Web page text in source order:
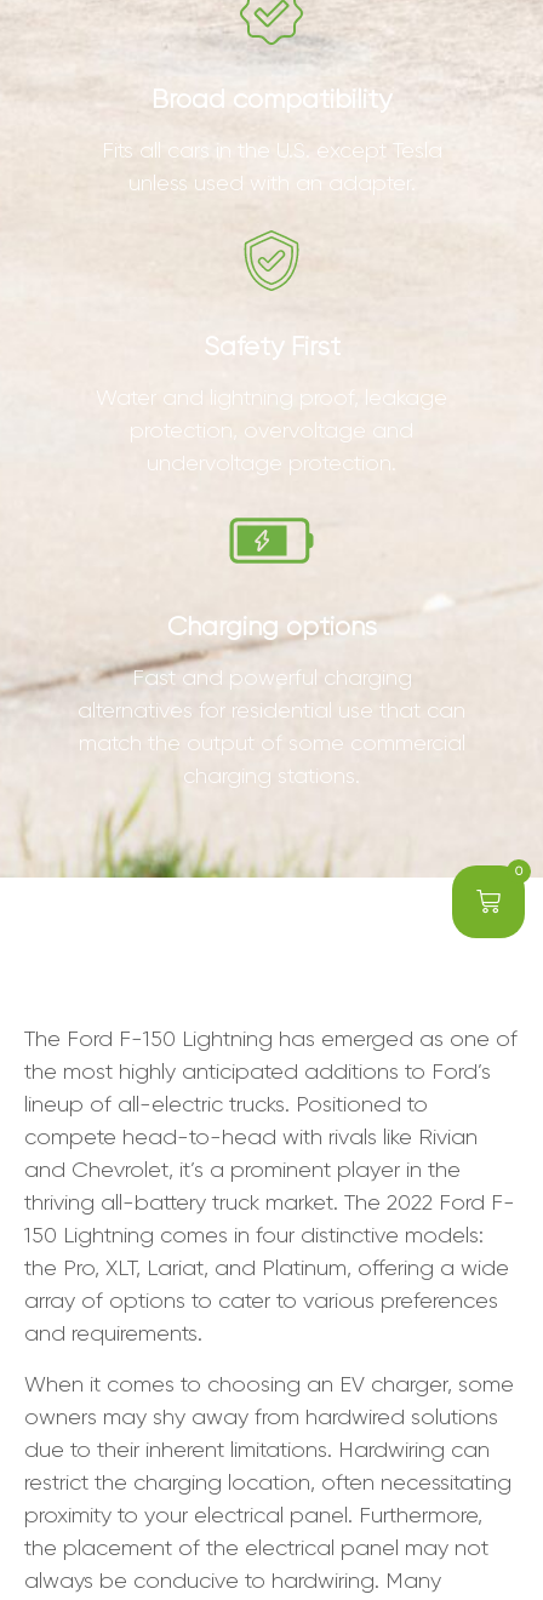
0
Broad compatibility
Fits all cars in the U.S. except Tesla
unless used with an adapter.
Safety First
Water and lightning proof, leakage
protection, overvoltage and
undervoltage protection.
Charging options
Fast and powerful charging
alternatives for residential use that can
match the output of some commercial
charging stations.
The Ford F-150 Lightning has emerged as one of
the most highly anticipated additions to Ford’s
lineup of all-electric trucks. Positioned to
compete head-to-head with rivals like Rivian
and Chevrolet, it’s a prominent player in the
thriving all-battery truck market. The 2022 Ford F-
150 Lightning comes in four distinctive models:
the Pro, XLT, Lariat, and Platinum, offering a wide
array of options to cater to various preferences
and requirements.
When it comes to choosing an EV charger, some
owners may shy away from hardwired solutions
due to their inherent limitations. Hardwiring can
restrict the charging location, often necessitating
proximity to your electrical panel. Furthermore,
the placement of the electrical panel may not
always be conducive to hardwiring. Many